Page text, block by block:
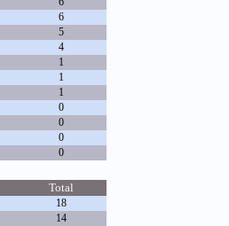
6
5
4
1
1
1
0
0
0
0
Total
18
14